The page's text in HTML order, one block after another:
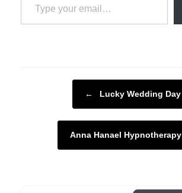
← Lucky Wedding Day
Anna Hanael Hypnotherapy